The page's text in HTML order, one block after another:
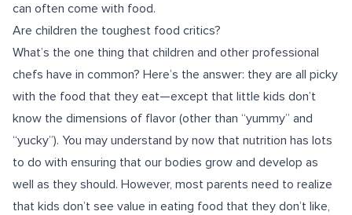
can often come with food.
Are children the toughest food critics?
What’s the one thing that children and other professional
chefs have in common? Here’s the answer: they are all picky
with the food that they eat—except that little kids don’t
know the dimensions of flavor (other than “yummy” and
“yucky”). You may understand by now that nutrition has lots
to do with ensuring that our bodies grow and develop as
well as they should. However, most parents need to realize
that kids don’t see value in eating food that they don’t like,